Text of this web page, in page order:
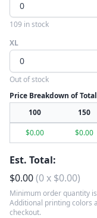
0
109 in stock
XL
0
Out of stock
Price Breakdown of
100
150
$0.00 $0.00
Est. Total:
$0.00(0x $0.00)
Minimum order quantity
Additional printing colors
checkout.